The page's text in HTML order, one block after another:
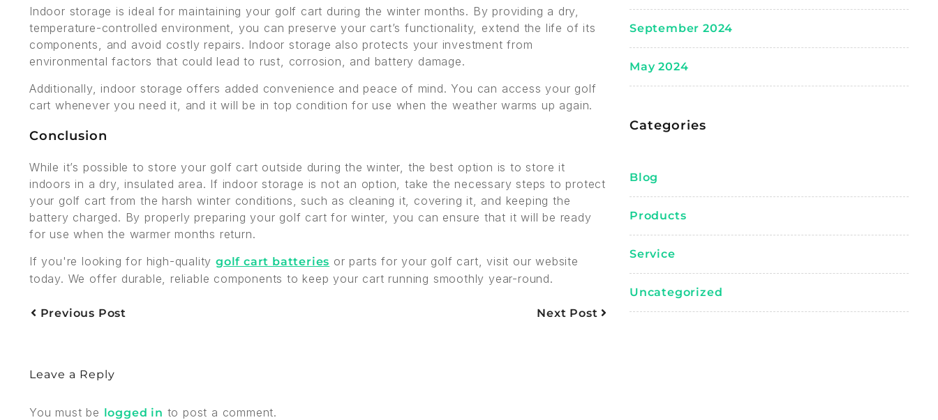
Indoor storage is ideal for maintaining your golf cart during the winter months. By providing a dry,
temperature-controlled environment, you can preserve your cart’s functionality, extend the life of its
components, and avoid costly repairs. Indoor storage also protects your investment from
environmental factors that could lead to rust, corrosion, and battery damage.
Additionally, indoor storage offers added convenience and peace of mind. You can access your golf
cart whenever you need it, and it will be in top condition for use when the weather warms up again.
Conclusion
While it’s possible to store your golf cart outside during the winter, the best option is to store it
indoors in a dry, insulated area. If indoor storage is not an option, take the necessary steps to protect
your golf cart from the harsh winter conditions, such as cleaning it, covering it, and keeping the
battery charged. By properly preparing your golf cart for winter, you can ensure that it will be ready
for use when the warmer months return.
If you're looking for high-quality golf cart batteries or parts for your golf cart, visit our website
today. We offer durable, reliable components to keep your cart running smoothly year-round.
Previous Post Next Post
Leave a Reply
You must be logged in to post a comment.
September 2024
May 2024
Categories
Blog
Products
Service
Uncategorized